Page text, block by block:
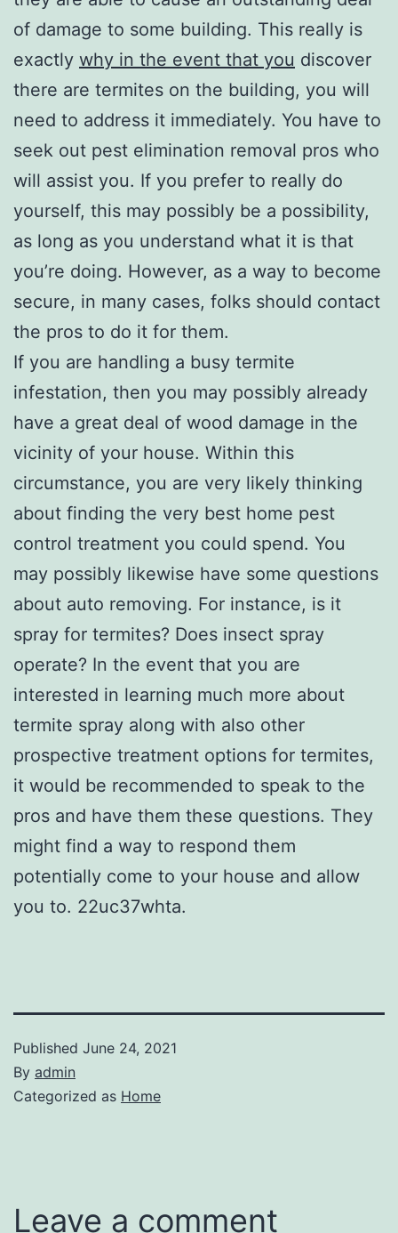
of damage to some building. This really is
exactly why in the event that you discover
there are termites on the building, you will
need to address it immediately. You have to
seek out pest elimination removal pros who
will assist you. If you prefer to really do
yourself, this may possibly be a possibility,
as long as you understand what it is that
you’re doing. However, as a way to become
secure, in many cases, folks should contact
the pros to do it for them.
If you are handling a busy termite
infestation, then you may possibly already
have a great deal of wood damage in the
vicinity of your house. Within this
circumstance, you are very likely thinking
about finding the very best home pest
control treatment you could spend. You
may possibly likewise have some questions
about auto removing. For instance, is it
spray for termites? Does insect spray
operate? In the event that you are
interested in learning much more about
termite spray along with also other
prospective treatment options for termites,
it would be recommended to speak to the
pros and have them these questions. They
might find a way to respond them
potentially come to your house and allow
you to. 22uc37whta.
Published June 24, 2021
By admin
Categorized as Home
Leave a comment